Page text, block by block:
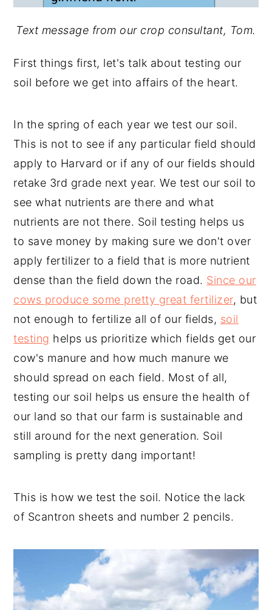
Text message from our crop consultant, Tom.
First things first, let's talk about testing our
soil before we get into affairs of the heart.
In the spring of each year we test our soil.
This is not to see if any particular field should
apply to Harvard or if any of our fields should
retake 3rd grade next year. We test our soil to
see what nutrients are there and what
nutrients are not there. Soil testing helps us
to save money by making sure we don't over
apply fertilizer to a field that is more nutrient
dense than the field down the road. Since our
cows produce some pretty great fertilizer, but
not enough to fertilize all of our fields, soil
testing helps us prioritize which fields get our
cow's manure and how much manure we
should spread on each field. Most of all,
testing our soil helps us ensure the health of
our land so that our farm is sustainable and
still around for the next generation. Soil
sampling is pretty dang important!
This is how we test the soil. Notice the lack
of Scantron sheets and number 2 pencils.